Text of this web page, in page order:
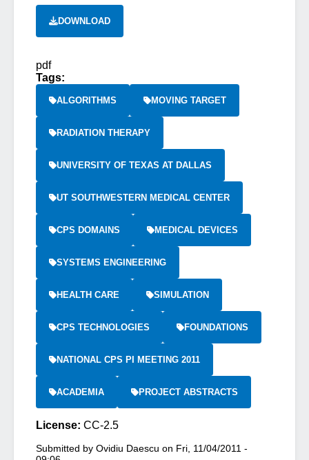
DOWNLOAD
pdf
Tags:
ALGORITHMS MOVING TARGET
RADIATION THERAPY
UNIVERSITY OF TEXAS AT DALLAS
UT SOUTHWESTERN MEDICAL CENTER
CPS DOMAINS MEDICAL DEVICES
SYSTEMS ENGINEERING
HEALTH CARE SIMULATION
CPS TECHNOLOGIES FOUNDATIONS
NATIONAL CPS PI MEETING 2011
ACADEMIA PROJECT ABSTRACTS
License: CC-2.5
Submitted by Ovidiu Daescu on Fri, 11/04/2011 -